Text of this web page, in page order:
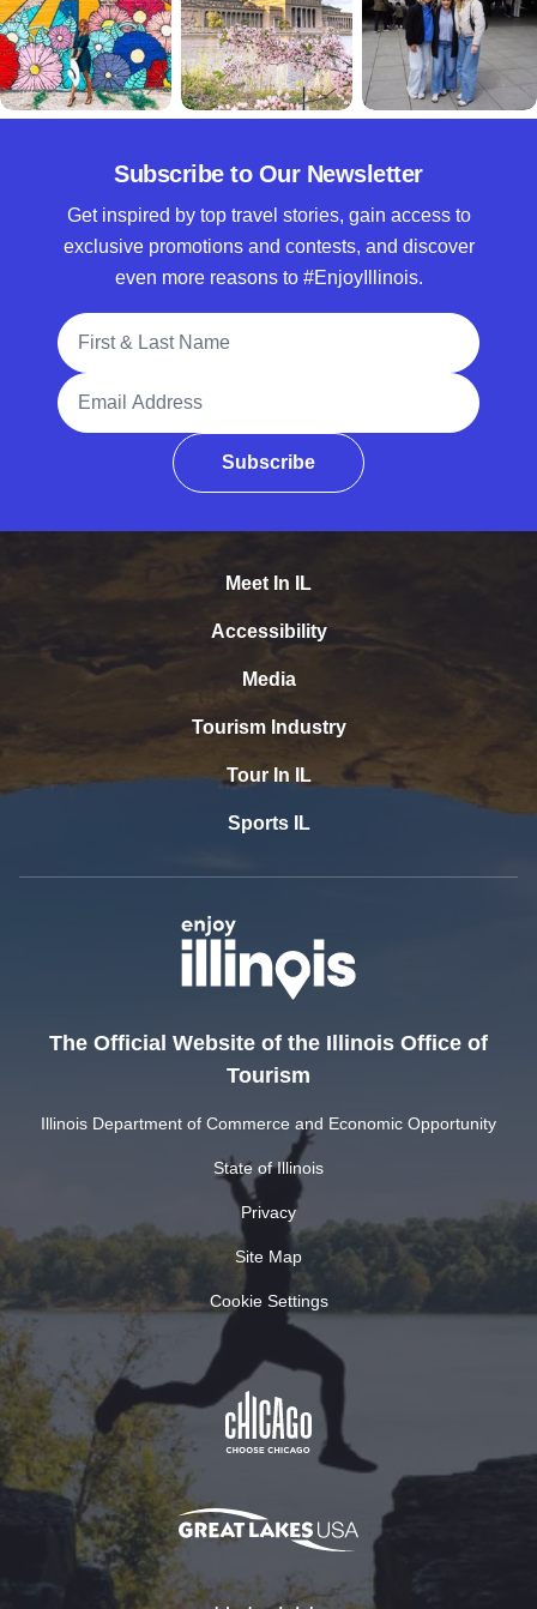
Subscribe to Our Newsletter
Get inspired by top travel stories, gain access to
exclusive promotions and contests, and discover
even more reasons to #EnjoyIllinois.
Full Name
Email Address
Subscribe
Meet In IL
Accessibility
Media
Tourism Industry
Tour In IL
Sports IL
The Official Website of the Illinois Office of
Tourism
Illinois Department of Commerce and Economic Opportunity
State of Illinois
Privacy
Site Map
Cookie Settings